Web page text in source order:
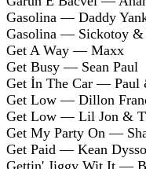
Gasolina — Daddy
Gasolina — Sickotoy &
Get A Way — Maxx
Get Busy — Sean Paul
Get İn The Car — Paul
Get Low — Dillon
Get Low — Lil Jon &
Get My Party On —
Get Paid — Kean
Gettin' Jiggy Wit It —